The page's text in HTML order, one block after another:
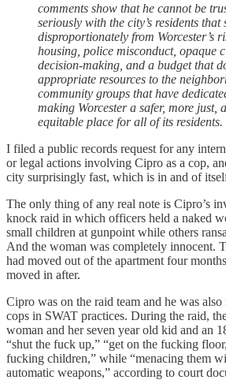
comments show that he cannot be
seriously with the city’s residents that
disproportionately from Worcester’s
housing, police misconduct, opaque
decision-making, and a budget that
appropriate resources to the
community groups that have
making Worcester a safer, more just,
equitable place for all of its residents.
I filed a public records request for any
or legal actions involving Cipro as a cop,
city surprisingly fast, which is in and of
The only thing of any real note is Cipro’s
knock raid in which officers held a naked
small children at gunpoint while others
And the woman was completely innocent.
had moved out of the apartment four
moved in after.
Cipro was on the raid team and he was
cops in SWAT practices. During the raid,
woman and her seven year old kid and an
“shut the fuck up,” “get on the fucking
fucking children,” while “menacing them
automatic weapons,” according to court